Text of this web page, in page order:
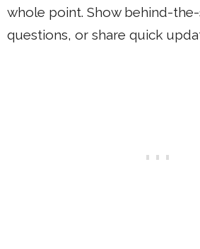
whole point. Show behind-
questions, or share quick